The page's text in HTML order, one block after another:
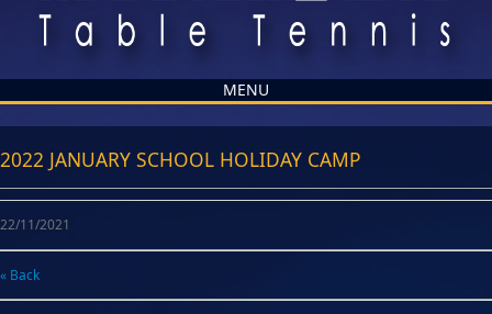
MENU
2022 JANUARY SCHOOL HOLIDAY CAMP
22/11/2021
« Back